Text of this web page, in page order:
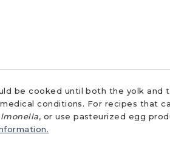
be cooked until both the yolk and
conditions. For recipes that
, or use pasteurized egg